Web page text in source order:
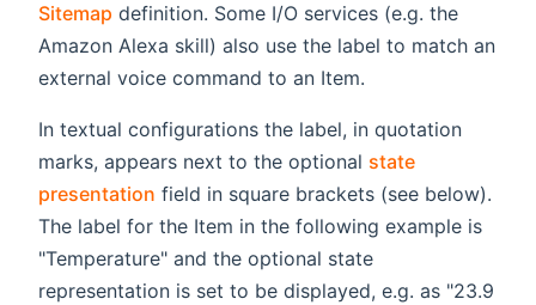
Sitemap definition. Some I/O services (e.g. the
Amazon Alexa skill) also use the label to match an
external voice command to an Item.
In textual configurations the label, in quotation
marks, appears next to the optional state
presentation field in square brackets (see below).
The label for the Item in the following example is
"Temperature" and the optional state
representation is set to be displayed, e.g. as "23.9